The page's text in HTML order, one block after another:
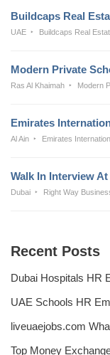
Buildcaps Real
UAE Buildcaps Real
Modern Private
Ras Al Khaimah Modern
Emirates
Al Ain Emirates
Walk In Interview
Dubai Right Way
Recent Posts
Dubai Hospitals HR
UAE Schools HR
liveuaejobs.com
Top Money